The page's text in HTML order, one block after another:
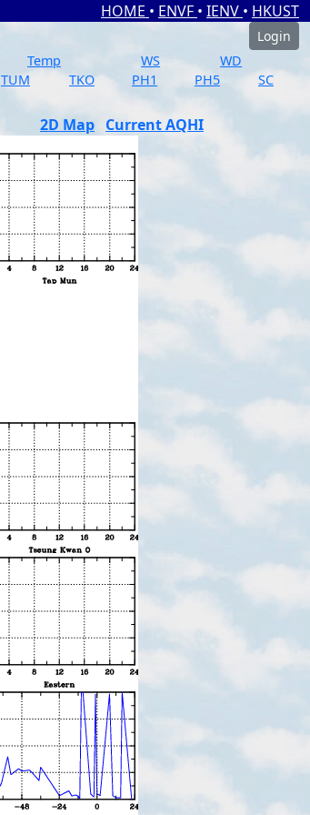
HOME • ENVF • IENV • HKUST
Login
Temp WS
WD
TUM TKO PH1 PH5
SC
2D Map Current AQHI